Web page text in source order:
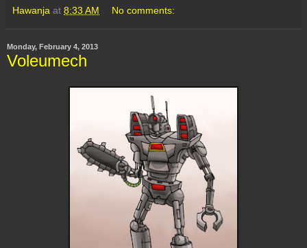
Hawanja at 8:33 AM No comments:
Monday, February 4, 2013
Voleumech